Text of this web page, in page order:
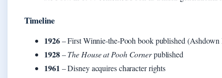
Timeline
1926– First Winnie‑the‑Pooh book published (Ashdown
1928–The House at Pooh Cornerpublished
1961 – Disney acquires character rights